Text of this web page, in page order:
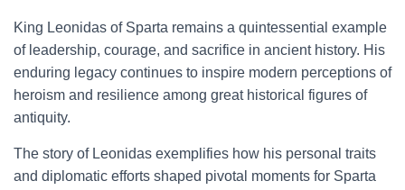
King Leonidas of Sparta remains a quintessential example
of leadership, courage, and sacrifice in ancient history. His
enduring legacy continues to inspire modern perceptions of
heroism and resilience among great historical figures of
antiquity.
The story of Leonidas exemplifies how his personal traits
and diplomatic efforts shaped pivotal moments for Sparta